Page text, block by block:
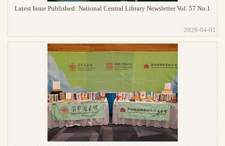
Latest Issue Published: National Central Library Newsletter Vol. 57 No.1
2026-04-01